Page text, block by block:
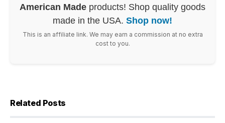
American Made products! Shop quality goods
made in the USA. Shop now!
This is an affiliate link. We may earn a commission at no extra
cost to you.
Related Posts